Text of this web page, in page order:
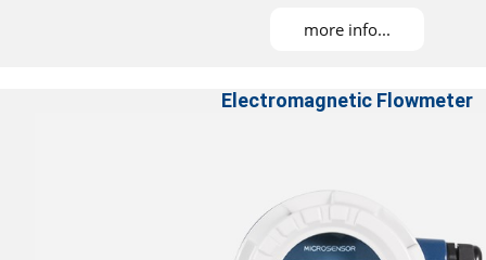
DNV, ABS, KR, NK, and RS approved for
more info...
Electromagnetic Flowmeter